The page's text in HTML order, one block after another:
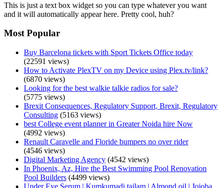
This is just a text box widget so you can type whatever you want
and it will automatically appear here. Pretty cool, huh?
Most Popular
Buy Barcelona tickets with Sport Tickets Office today
(22591 views)
How to Activate PlexTV on my Device using Plex.tv/link?
(6870 views)
Looking for the best walkie talkie radios for sale?
(5775 views)
Brexit Consequences, Regulatory Support, Brexit, Regulatory
Consulting (5163 views)
best College event planner in Greater Noida hire Now
(4992 views)
Renault Caravelle and Floride bumpers no over rider
(4546 views)
Digital Marketing Agency (4542 views)
In Phoenix, Az, Hire the Best Swimming Pool Renovation
Pool Builders (4499 views)
Under Eye Serum | Kumkumadi tailam | Almond oil | Jojoba